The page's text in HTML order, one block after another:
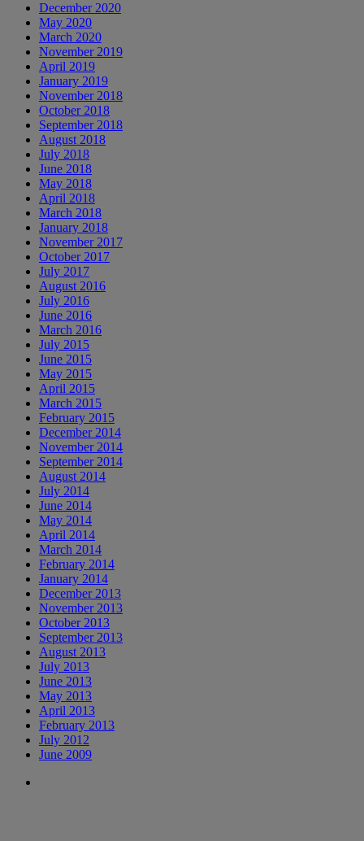
December 2020
May 2020
March 2020
November 2019
April 2019
January 2019
November 2018
October 2018
September 2018
August 2018
July 2018
June 2018
May 2018
April 2018
March 2018
January 2018
November 2017
October 2017
July 2017
August 2016
July 2016
June 2016
March 2016
July 2015
June 2015
May 2015
April 2015
March 2015
February 2015
December 2014
November 2014
September 2014
August 2014
July 2014
June 2014
May 2014
April 2014
March 2014
February 2014
January 2014
December 2013
November 2013
October 2013
September 2013
August 2013
July 2013
June 2013
May 2013
April 2013
February 2013
July 2012
June 2009